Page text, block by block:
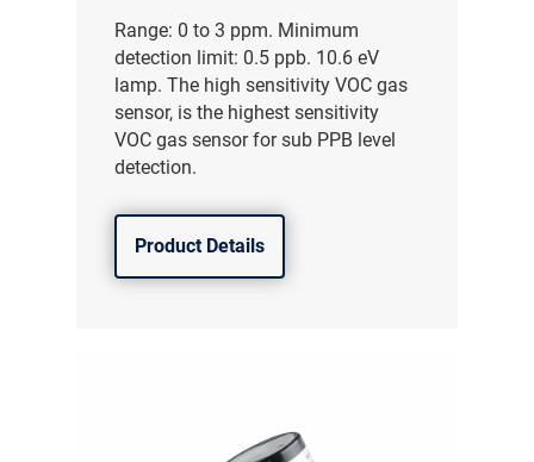
Range: 0 to 3 ppm. Minimum
detection limit: 0.5 ppb. 10.6 eV
lamp. The high sensitivity VOC gas
sensor, is the highest sensitivity
VOC gas sensor for sub PPB level
detection.
Product Details